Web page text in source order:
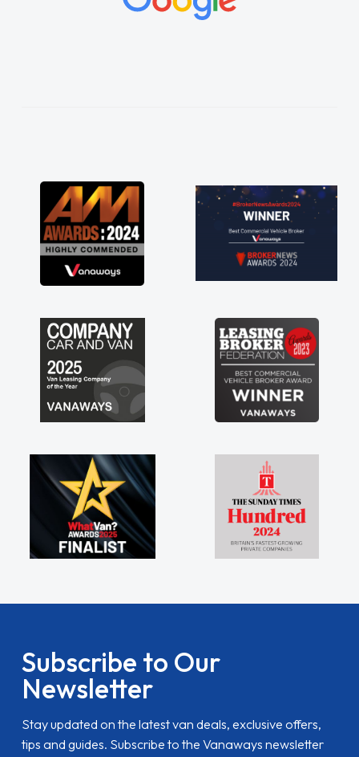
vehicles was impeccable, which made things
great about the perks involved in having a
contract hire as well! Thank you so much for
everything! Highly recommend, vans are just
not how they use to be, so its great to have a
brand new van along with the support of any
engine faults things like that. A huge stress off
Subscribe to Our
Newsletter
Stay updated on the latest van deals, exclusive offers,
tips and guides. Subscribe to the Vanaways newsletter